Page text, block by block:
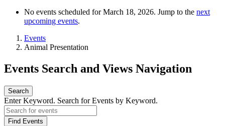
No events scheduled for March 18, 2026. Jump to the next
upcoming events.
Events
Animal Presentation
Events Search and Views Navigation
Search
Enter Keyword. Search for Events by Keyword.
Find Events